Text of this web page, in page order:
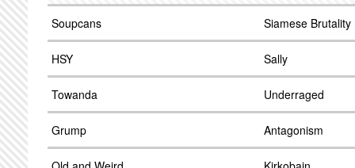
Soupcans Siamese Brutality
HSY Sally
Towanda Underraged
Grump Antagonism